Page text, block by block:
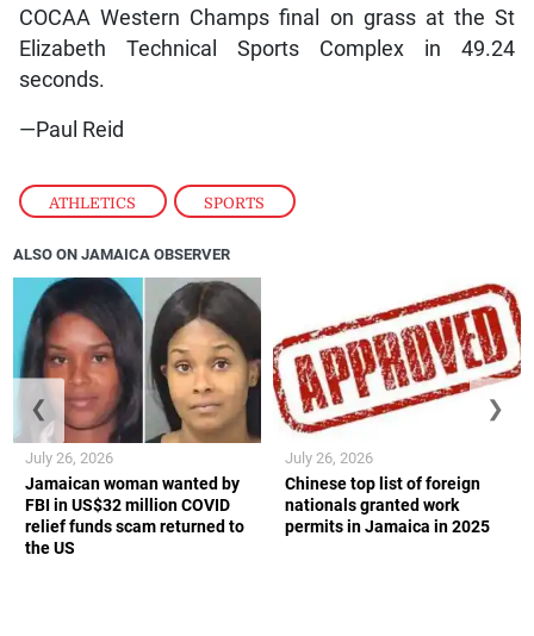
ATHLETICS , SPORTS
COCAA Western Champs final on grass at the St
Elizabeth Technical Sports Complex in 49.24
seconds.
—Paul Reid
ALSO ON JAMAICA OBSERVER
Jamaican woman wanted by
FBI in US$32 million COVID
relief funds scam returned to
the US
July 26, 2026
Chinese top list of foreign
nationals granted work
permits in Jamaica in 2025
July 26, 2026
❮ ❯